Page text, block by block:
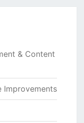
& Content
Improvements